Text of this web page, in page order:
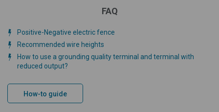
FAQ
Positive-Negative electric fence
Recommended wire heights
How to use a grounding quality terminal and terminal with
reduced output?
How-to guide